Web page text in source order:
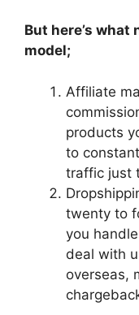
But here’s
model;
Affiliate
products
to
traffic just
twenty to
you
deal with
overseas,